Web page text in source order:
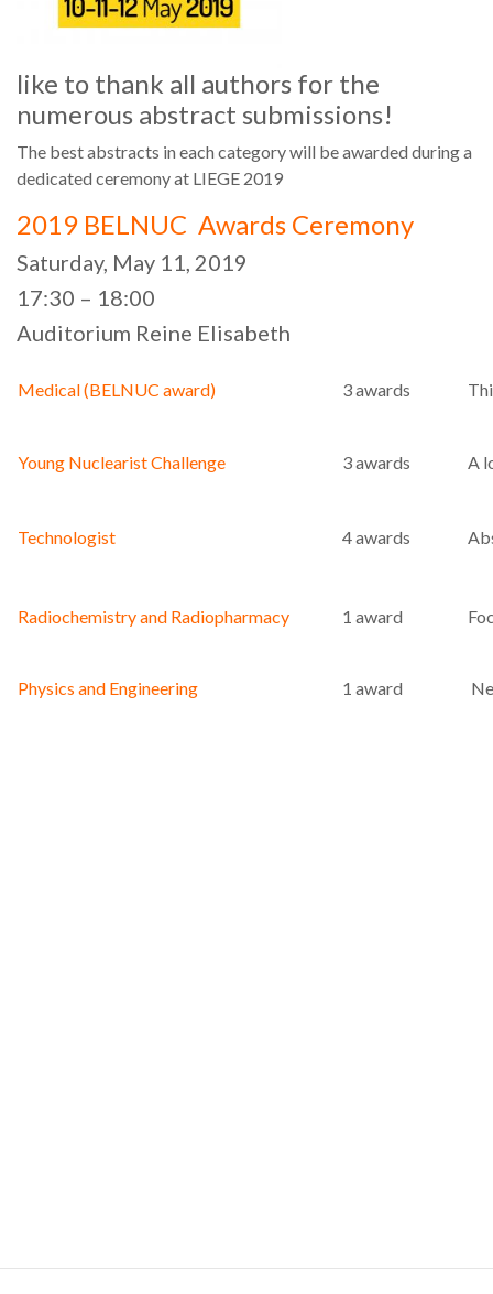
like to thank all authors for the
numerous abstract submissions!
The best abstracts in each category will be awarded during a
dedicated ceremony at LIEGE 2019
2019 BELNUC Awards Ceremony
Saturday, May 11, 2019
17:30 – 18:00
Auditorium Reine Elisabeth
Medical (BELNUC award) 3 awards
Young Nuclearist Challenge 3 awards A
Technologist 4 awards
Radiochemistry and Radiopharmacy 1 award
Physics and Engineering 1 award